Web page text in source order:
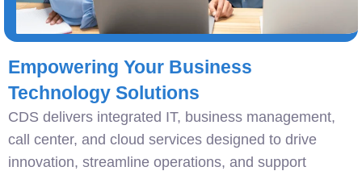
Empowering Your Business
Technology Solutions
CDS delivers integrated IT, business management,
call center, and cloud services designed to drive
innovation, streamline operations, and support